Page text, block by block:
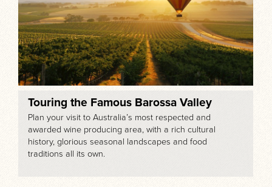
Touring the Famous Barossa Valley
Plan your visit to Australia’s most respected and
awarded wine producing area, with a rich cultural
history, glorious seasonal landscapes and food
traditions all its own.